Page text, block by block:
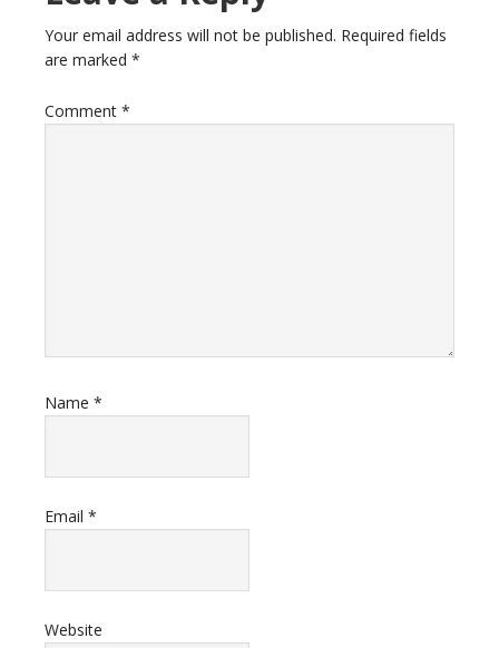
Interactions
Your email address will not be published. Required fields
are marked *
Comment *
Name *
Email *
Website